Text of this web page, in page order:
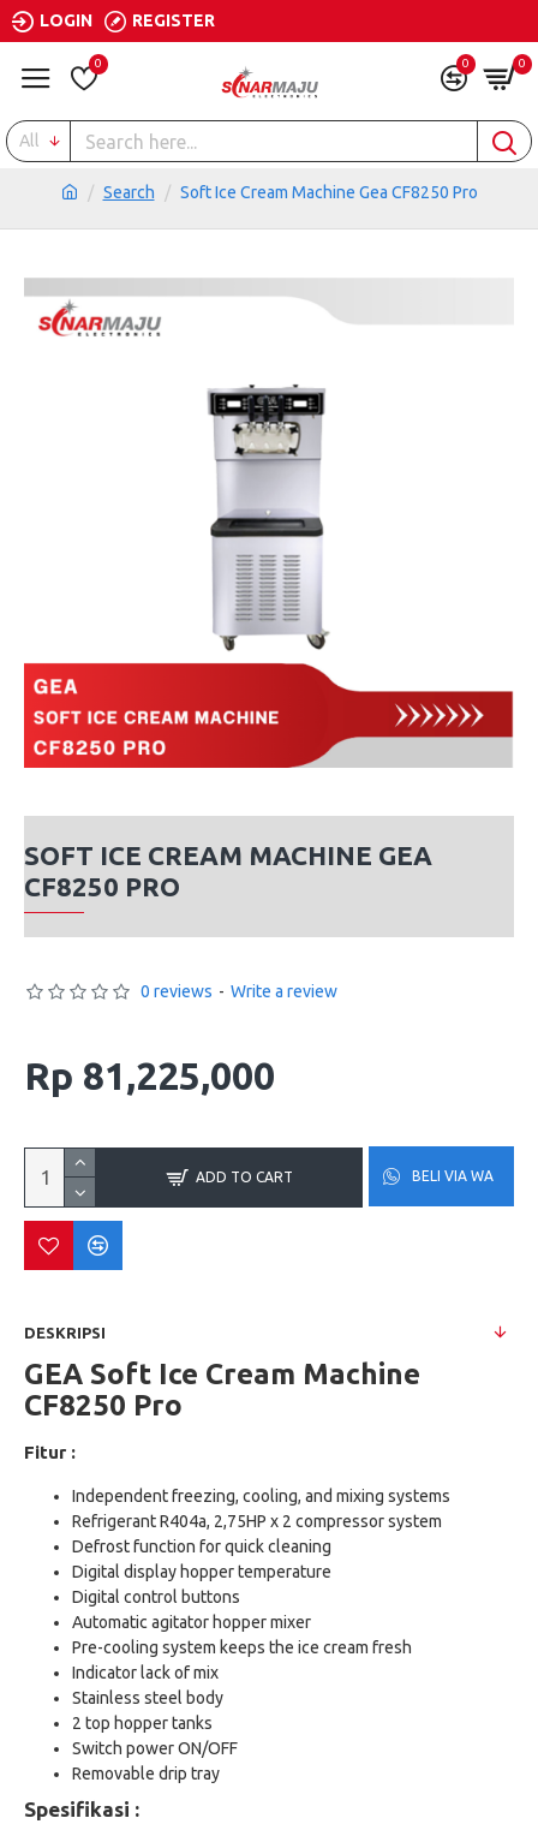
LOGIN REGISTER
0 0 0
All
Search Soft Ice Cream Machine Gea CF8250 Pro
SOFT ICE CREAM MACHINE GEA
CF8250 PRO
0 reviews - Write a review
Rp 81,225,000
ADD TO CART BELI VIA WA
DESKRIPSI
GEA Soft Ice Cream Machine
CF8250 Pro
Fitur :
Independent freezing, cooling, and mixing systems
Refrigerant R404a, 2,75HP x 2 compressor system
Defrost function for quick cleaning
Digital display hopper temperature
Digital control buttons
Automatic agitator hopper mixer
Pre-cooling system keeps the ice cream fresh
Indicator lack of mix
Stainless steel body
2 top hopper tanks
Switch power ON/OFF
Removable drip tray
Spesifikasi :